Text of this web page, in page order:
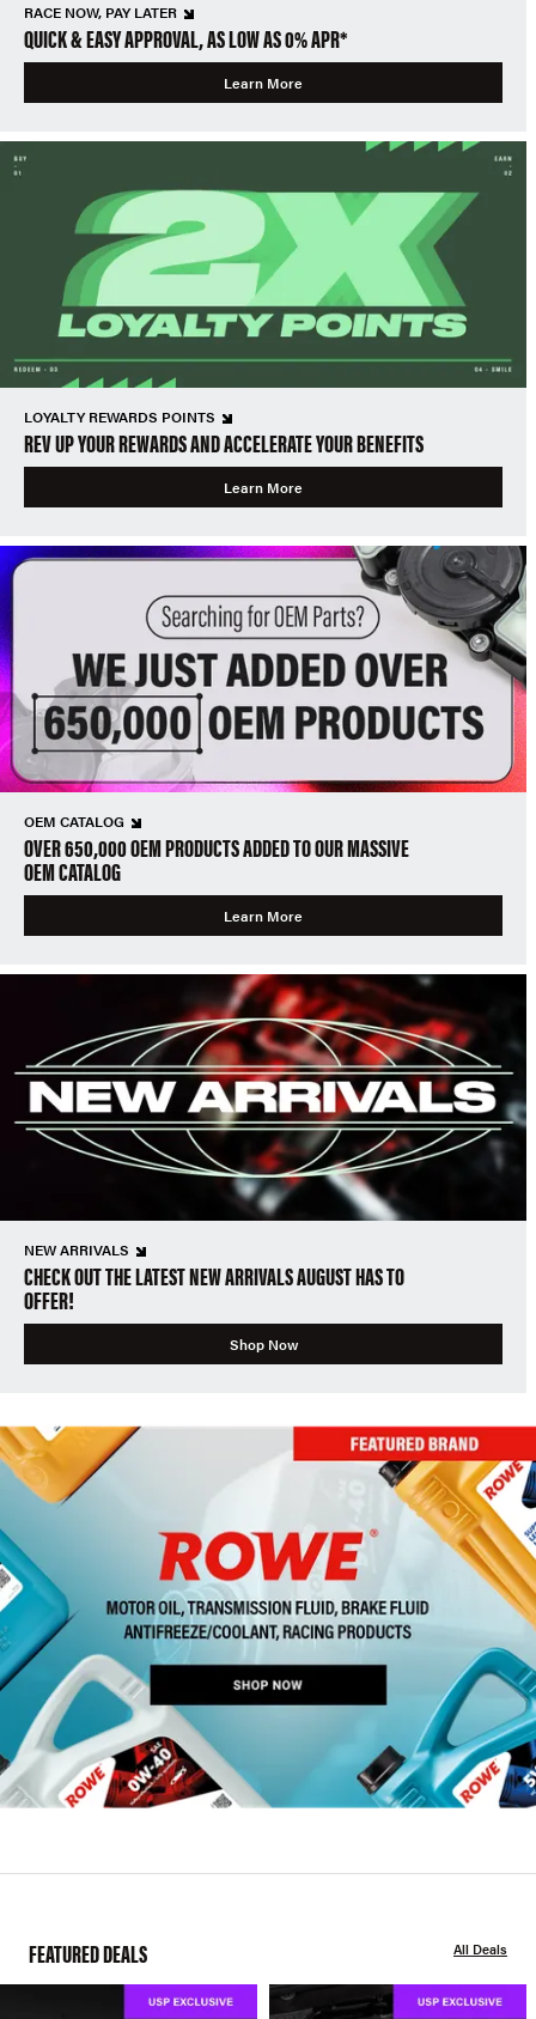
RACE NOW, PAY LATER
QUICK & EASY APPROVAL, AS LOW AS 0% APR*
Learn More
LOYALTY REWARDS POINTS
REV UP YOUR REWARDS AND ACCELERATE YOUR BENEFITS
Learn More
OEM CATALOG
OVER 650,000 OEM PRODUCTS ADDED TO OUR MASSIVE
OEM CATALOG
Learn More
NEW ARRIVALS
CHECK OUT THE LATEST NEW ARRIVALS AUGUST HAS TO
OFFER!
Shop Now
FEATURED DEALS All Deals